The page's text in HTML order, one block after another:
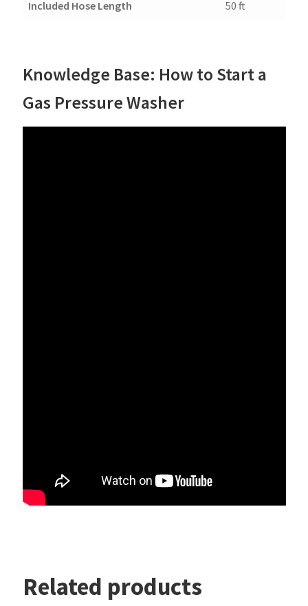
Included Hose Length 50 ft
Knowledge Base: How to Start a
Gas Pressure Washer
Related products